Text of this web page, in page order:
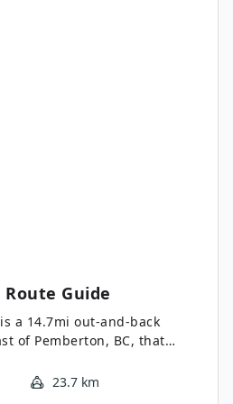
Route Guide
a 14.7mi out-and-back
of Pemberton, BC, that
Along the trail, you will
23.7 km